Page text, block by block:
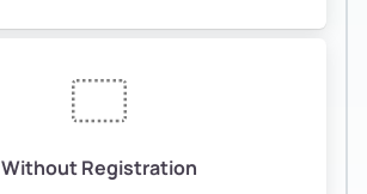
Without Registration